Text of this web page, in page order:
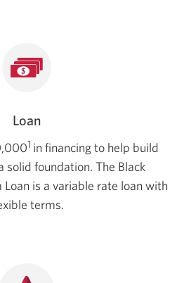
Loan
1 in financing to help build
solid foundation. The Black
is a variable rate loan with
terms.